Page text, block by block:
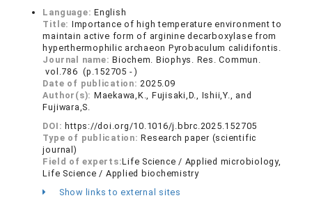
Language:English
Title: Importance of high temperature environment to
maintain active form of arginine decarboxylase from
hyperthermophilic archaeon Pyrobaculum calidifontis.
Journal name:Biochem. Biophys. Res. Commun.
vol.786 (p.152705 - )
Date of publication:2025.09
Author(s): Maekawa,K., Fujisaki,D., Ishii,Y., and
Fujiwara,S.
DOI: https://doi.org/10.1016/j.bbrc.2025.152705
Type of publication:Research paper (scientific
journal)
Field of experts:Life Science / Applied microbiology,
Life Science / Applied biochemistry
Show links to external sites